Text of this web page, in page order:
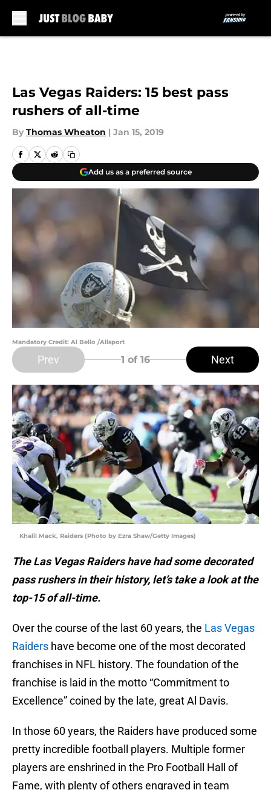
Las Vegas Raiders: 15 best pass
rushers of all-time
By Thomas Wheaton | Jan 15, 2019
Add us as a preferred source
Mandatory Credit: Al Bello /Allsport
Prev 1 of 16 Next
Khalil Mack, Raiders (Photo by Ezra Shaw/Getty Images)
The Las Vegas Raiders have had some decorated
pass rushers in their history, let’s take a look at the
top-15 of all-time.
Over the course of the last 60 years, the Las Vegas
Raiders have become one of the most decorated
franchises in NFL history. The foundation of the
franchise is laid in the motto “Commitment to
Excellence” coined by the late, great Al Davis.
In those 60 years, the Raiders have produced some
pretty incredible football players. Multiple former
players are enshrined in the Pro Football Hall of
Fame, with plenty of others engraved in team